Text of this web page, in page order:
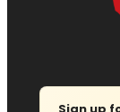
Sign up